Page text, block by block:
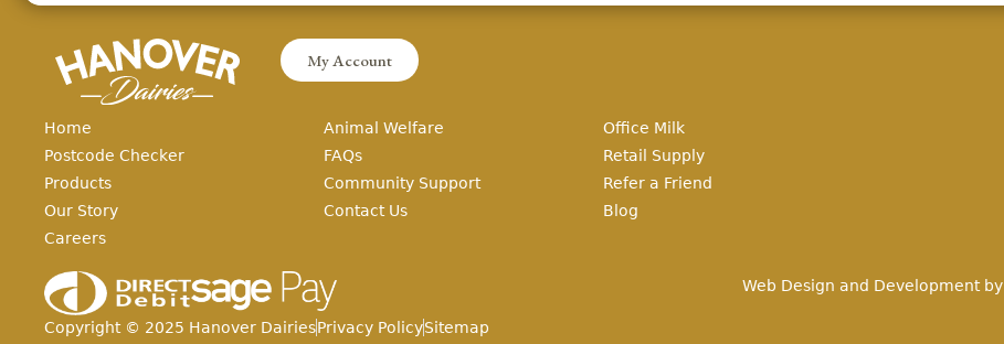
My Account
Home
Postcode Checker
Products
Our Story
Careers
Animal Welfare
FAQs
Community Support
Contact Us
Office Milk
Retail Supply
Refer a Friend
Blog
Copyright © 2025 Hanover DairiesPrivacy PolicySitemap
Web Design and Development by